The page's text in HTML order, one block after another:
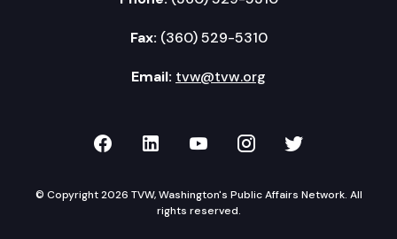
Fax: (360) 529-5310
Email: tvw@tvw.org
TVW on Facebook
TVW on LinkedIn
TVW on YouTube
TVW onTVW on
© Copyright 2026 TVW, Washington's Public Affairs Network. All
rights reserved.